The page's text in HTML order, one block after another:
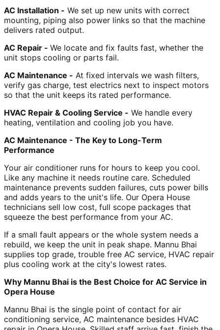
AC Installation - We set up new units with correct
mounting, piping also power links so that the machine
delivers rated output.
AC Repair - We locate and fix faults fast, whether the
unit stops cooling or parts fail.
AC Maintenance - At fixed intervals we wash filters,
verify gas charge, test electrics next to inspect motors
so that the unit keeps its rated performance.
HVAC Repair & Cooling Service - We handle every
heating, ventilation and cooling job you have.
AC Maintenance - The Key to Long-Term
Performance
Your air conditioner runs for hours to keep you cool.
Like any machine it needs routine care. Scheduled
maintenance prevents sudden failures, cuts power bills
and adds years to the unit's life. Our Opera House
technicians sell low cost, full scope packages that
squeeze the best performance from your AC.
If a small fault appears or the whole system needs a
rebuild, we keep the unit in peak shape. Mannu Bhai
supplies top grade, trouble free AC service, HVAC repair
plus cooling work at the city's lowest rates.
Why Mannu Bhai is the Best Choice for AC Service in
Opera House
Mannu Bhai is the single point of contact for air
conditioning service, AC maintenance besides HVAC